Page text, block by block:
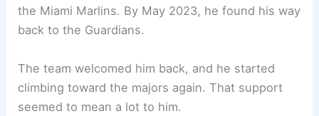
the Miami Marlins. By May 2023, he found his way
back to the Guardians.
The team welcomed him back, and he started
climbing toward the majors again. That support
seemed to mean a lot to him.